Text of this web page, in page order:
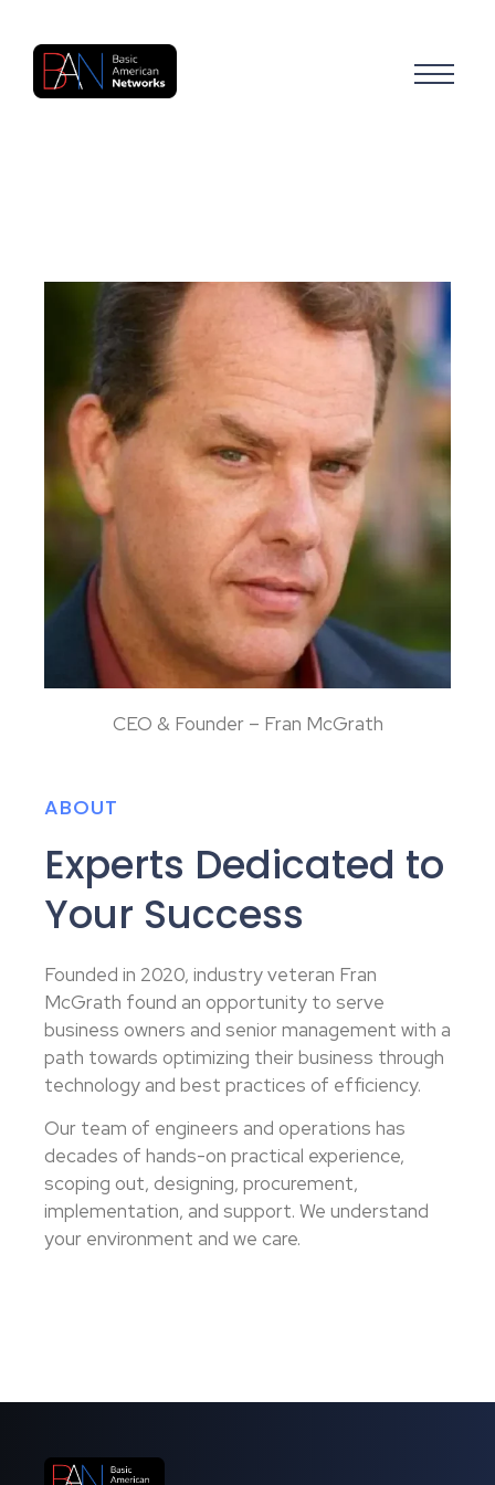
CEO & Founder – Fran McGrath
ABOUT
Experts Dedicated to
Your Success
Founded in 2020, industry veteran Fran
McGrath found an opportunity to serve
business owners and senior management with a
path towards optimizing their business through
technology and best practices of efficiency.
Our team of engineers and operations has
decades of hands-on practical experience,
scoping out, designing, procurement,
implementation, and support. We understand
your environment and we care.